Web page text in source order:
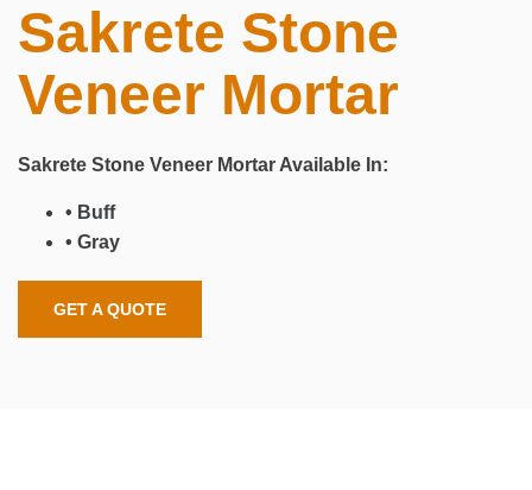
Sakrete Stone
Veneer Mortar
Sakrete Stone Veneer Mortar Available In:
• Buff
• Gray
GET A QUOTE